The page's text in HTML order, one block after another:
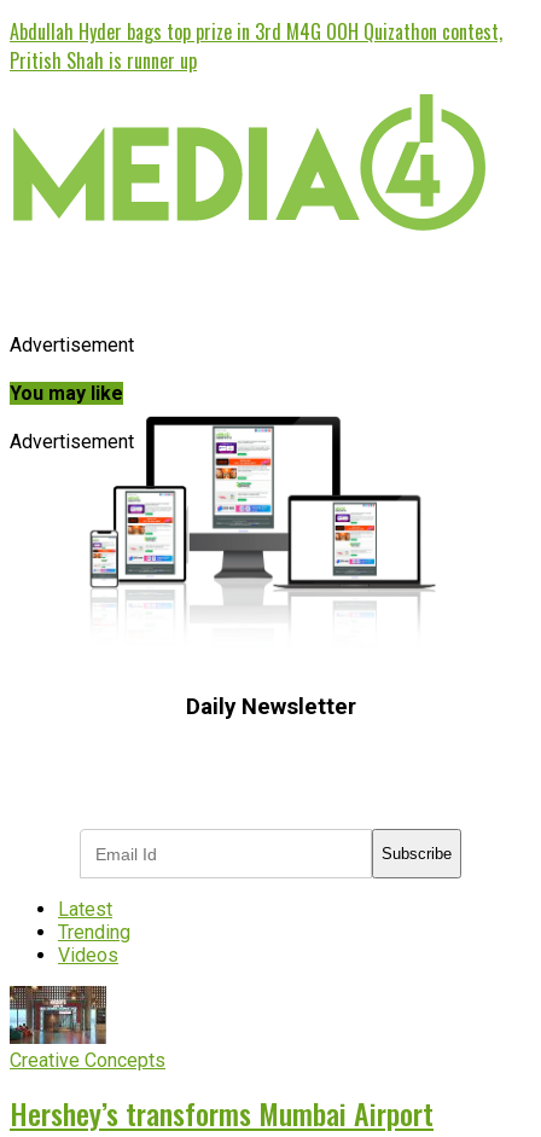
Abdullah Hyder bags top prize in 3rd M4G OOH Quizathon contest,
Pritish Shah is runner up
Advertisement
You may like
Advertisement
Daily Newsletter
Subscribe
Latest
Trending
Videos
Creative Concepts
Hershey’s transforms Mumbai Airport